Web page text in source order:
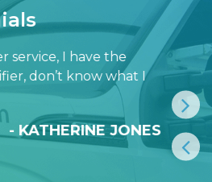
service, I have the
don’t know what I
- KATHERINE JONES